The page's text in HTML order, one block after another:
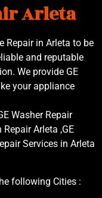
Arleta
Repair in Arleta to be
and reputable
We provide GE
your appliance
Washer Repair
Repair Arleta ,GE
Services in Arleta
following Cities :